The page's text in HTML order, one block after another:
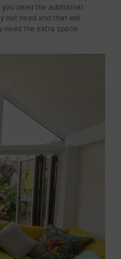
need the additional
not need and that will
need the extra space